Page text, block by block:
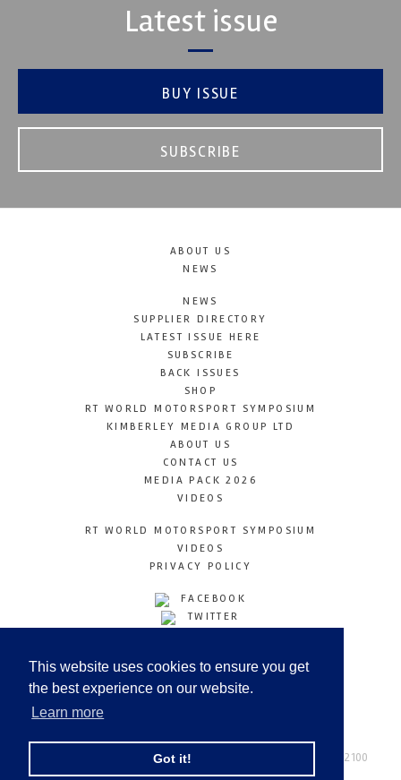
This website uses cookies to ensure you get
the best experience on our website.
Learn more
Got it!
Latest issue
BUY ISSUE
SUBSCRIBE
ABOUT US
NEWS
NEWS
SUPPLIER DIRECTORY
LATEST ISSUE HERE
SUBSCRIBE
BACK ISSUES
SHOP
RT WORLD MOTORSPORT SYMPOSIUM
KIMBERLEY MEDIA GROUP LTD
ABOUT US
CONTACT US
MEDIA PACK 2026
VIDEOS
RT WORLD MOTORSPORT SYMPOSIUM
VIDEOS
PRIVACY POLICY
FACEBOOK
TWITTER
LINKEDIN
© Copyright 2026
Tel: +44 (0) 208 446 2100
Email:info@kimberleymediagroup.com